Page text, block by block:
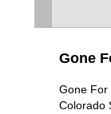
Gone
Gone For
Colorado